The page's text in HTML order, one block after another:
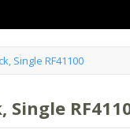
Single RF41100
Single